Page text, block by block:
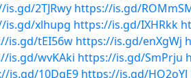
2TJRwy https://is.gd/
is.gd/xlhupg https://is.gd/IXHRkk
is.gd/tEI56w https://is.gd/enXgWj
is.gd/wvKAki https://is.gd/SmPrju
is.gd/10DqE9 https://is.gd/HQ2oYJ